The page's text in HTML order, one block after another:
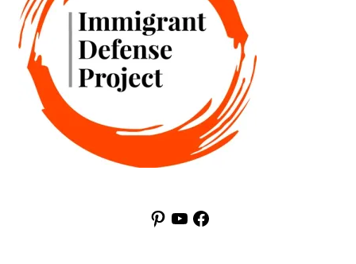
Pinterest
YouTubeFacebook